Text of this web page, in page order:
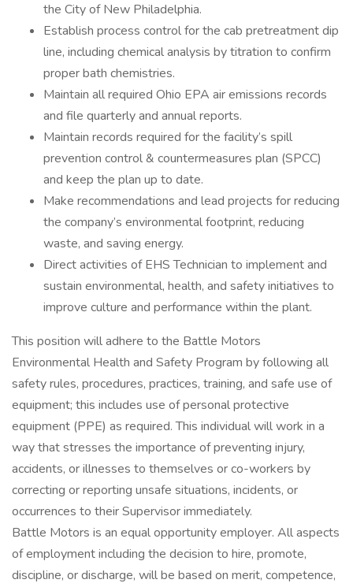
the City of New Philadelphia.
Establish process control for the cab pretreatment dip
line, including chemical analysis by titration to confirm
proper bath chemistries.
Maintain all required Ohio EPA air emissions records
and file quarterly and annual reports.
Maintain records required for the facility’s spill
prevention control & countermeasures plan (SPCC)
and keep the plan up to date.
Make recommendations and lead projects for reducing
the company’s environmental footprint, reducing
waste, and saving energy.
Direct activities of EHS Technician to implement and
sustain environmental, health, and safety initiatives to
improve culture and performance within the plant.
This position will adhere to the Battle Motors
Environmental Health and Safety Program by following all
safety rules, procedures, practices, training, and safe use of
equipment; this includes use of personal protective
equipment (PPE) as required. This individual will work in a
way that stresses the importance of preventing injury,
accidents, or illnesses to themselves or co-workers by
correcting or reporting unsafe situations, incidents, or
occurrences to their Supervisor immediately.
Battle Motors is an equal opportunity employer. All aspects
of employment including the decision to hire, promote,
discipline, or discharge, will be based on merit, competence,